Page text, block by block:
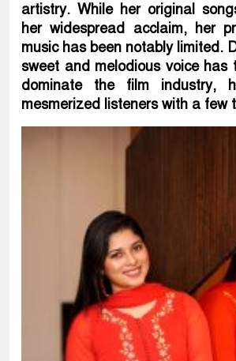
artistry. While her original
her widespread acclaim, her
music has been notably limited.
sweet and melodious voice has
dominate the film industry,
mesmerized listeners with a few